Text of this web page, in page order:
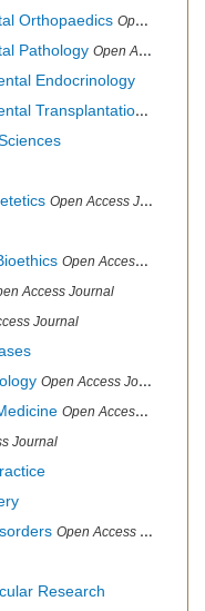
Orthopaedics Open Access Journal
Pathology Open Access Journal
Endocrinology
Transplantation
Open Access Journal
Open Access Journal
Access Journal
Journal
Open Access Journal
Open Access Journal
Journal
Open Access Journal
Research